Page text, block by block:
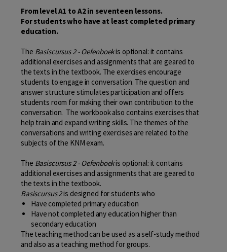
From level A1 to A2 in seventeen lessons.
For students who have at least completed primary
education.
The Basiscursus 2 - Oefenboekis optional: it contains
additional exercises and assignments that are geared to
the texts in the textbook. The exercises encourage
students to engage in conversation. The question and
answer structure stimulates participation and offers
students room for making their own contribution to the
conversation. The workbook also contains exercises that
help train and expand writing skills. The themes of the
conversations and writing exercises are related to the
subjects of the KNM exam.
The Basiscursus 2 - Oefenboekis optional: it contains
additional exercises and assignments that are geared to
the texts in the textbook.
Basiscursus 2is designed for students who
Have completed primary education
Have not completed any education higher than
secondary education
The teaching method can be used as a self-study method
and also as a teaching method for groups.